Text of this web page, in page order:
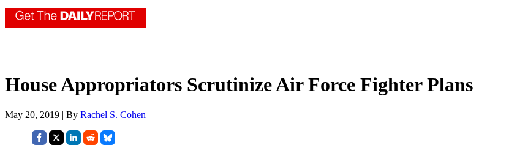
House Appropriators Scrutinize Air Force Fighter Plans
May 20, 2019 | By Rachel S. Cohen